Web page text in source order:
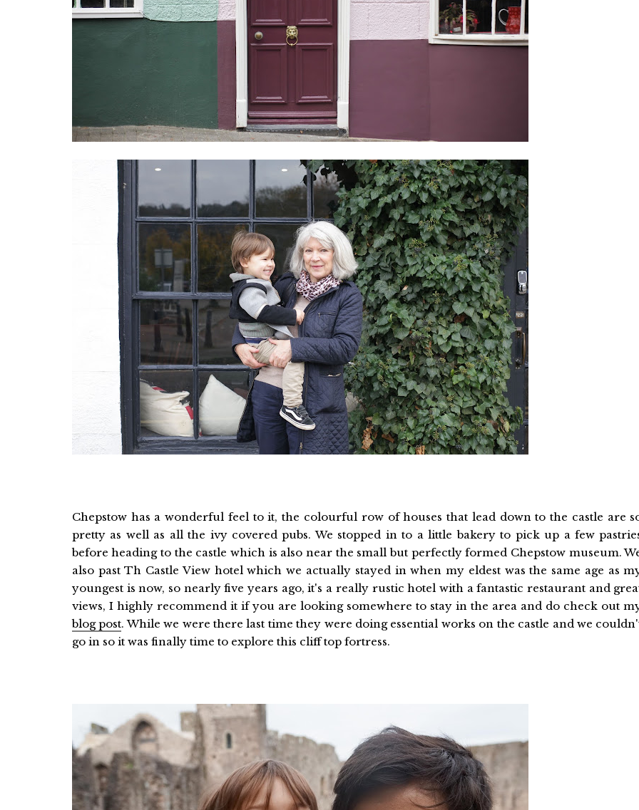
Chepstow has a wonderful feel to it, the colourful row of houses that lead down to the castle are
pretty as well as all the ivy covered pubs. We stopped in to a little bakery to pick up a few
before heading to the castle which is also near the small but perfectly formed Chepstow museum.
also past Th Castle View hotel which we actually stayed in when my eldest was the same age as
youngest is now, so nearly five years ago, it's a really rustic hotel with a fantastic restaurant and
views, I highly recommend it if you are looking somewhere to stay in the area and do check out
blog post. While we were there last time they were doing essential works on the castle and we
go in so it was finally time to explore this cliff top fortress.